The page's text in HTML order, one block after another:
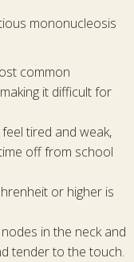
mononucleosis
common
it difficult for
tired and weak,
off from school
or higher is
in the neck and
tender to the touch.